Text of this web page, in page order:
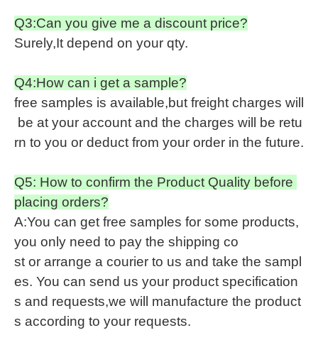
Q3:Can you give me a discount price?
Surely,It depend on your qty.
Q4:How can i get a sample?
free samples is available,but freight charges will
be at your account and the charges will be retu
rn to you or deduct from your order in the future.
Q5: How to confirm the Product Quality before
placing orders?
A:You can get free samples for some products,
you only need to pay the shipping co
st or arrange a courier to us and take the sampl
es. You can send us your product specification
s and requests,we will manufacture the product
s according to your requests.